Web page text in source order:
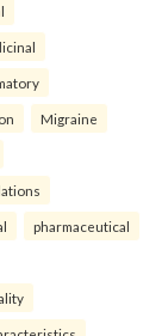
Migraine
pharmaceutical